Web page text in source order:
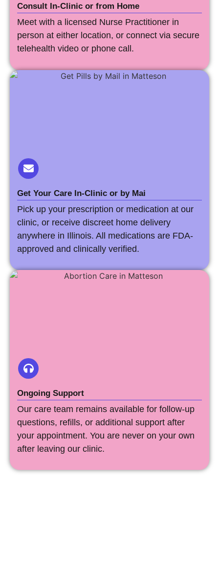
Consult In-Clinic or from Home
Meet with a licensed Nurse Practitioner in
person at either location, or connect via secure
telehealth video or phone call.
Get Your Care In-Clinic or by Mai
Pick up your prescription or medication at our
clinic, or receive discreet home delivery
anywhere in Illinois. All medications are FDA-
approved and clinically verified.
Ongoing Support
Our care team remains available for follow-up
questions, refills, or additional support after
your appointment. You are never on your own
after leaving our clinic.